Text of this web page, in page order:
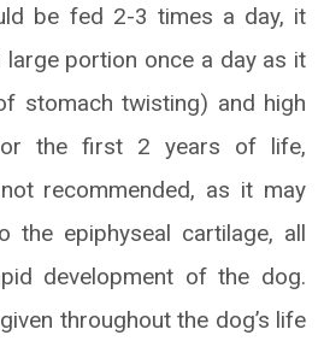
be fed 2-3 times a day, it
portion once a day as it
stomach twisting) and high
the first 2 years of life,
recommended, as it may
the epiphyseal cartilage, all
development of the dog.
throughout the dog’s life